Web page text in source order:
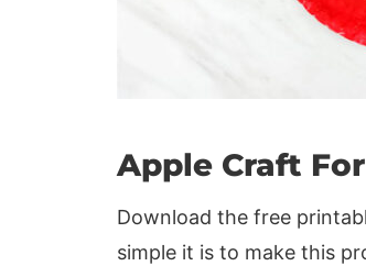
Apple Craft
Download the free
simple it is to make this